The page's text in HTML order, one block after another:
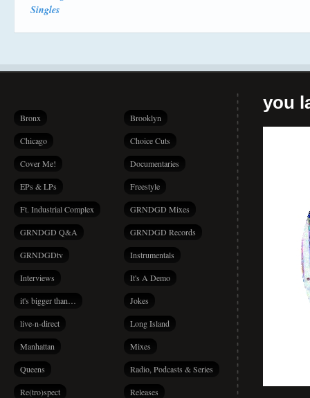
Singles
Bronx Brooklyn
Chicago Choice Cuts
Cover Me! Documentaries
EPs & LPs Freestyle
Ft. Industrial Complex GRNDGD Mixes
GRNDGD Q&A GRNDGD Records
GRNDGDtv Instrumentals
Interviews It's A Demo
it's bigger than… Jokes
live-n-direct Long Island
Manhattan Mixes
Queens Radio, Podcasts & Series
Re(tro)spect Releases
you